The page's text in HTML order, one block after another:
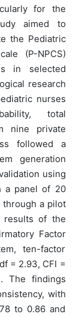
for the
aimed to
the Pediatric
(P-NPCS)
in selected
research
nurses
total
nine private
followed a
generation
using
a panel of 20
through a pilot
results of the
Factor
ten-factor
= 2.93, CFI =
The findings
with
to 0.86 and